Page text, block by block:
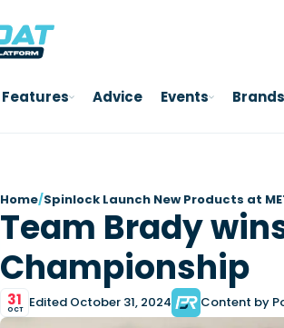
Features Advice Events Brands
Home/Spinlock Launch New Products at
Team Brady
Championship
31
OCT Edited October 31, 2024 Content by